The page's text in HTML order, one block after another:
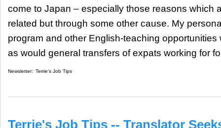
come to Japan – especially those reasons which
related but through some other cause. My
program and other English-teaching
as would general transfers of expats working for
Newsletter: Terrie's Job Tips
Terrie's Job Tips -- Translator